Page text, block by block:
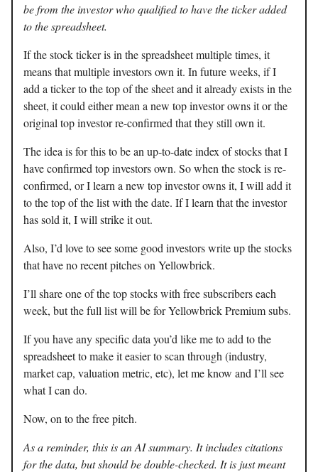
be from the investor who qualified to have the ticker added
to the spreadsheet.
If the stock ticker is in the spreadsheet multiple times, it
means that multiple investors own it. In future weeks, if I
add a ticker to the top of the sheet and it already exists in the
sheet, it could either mean a new top investor owns it or the
original top investor re-confirmed that they still own it.
The idea is for this to be an up-to-date index of stocks that I
have confirmed top investors own. So when the stock is re-
confirmed, or I learn a new top investor owns it, I will add it
to the top of the list with the date. If I learn that the investor
has sold it, I will strike it out.
Also, I’d love to see some good investors write up the stocks
that have no recent pitches on Yellowbrick.
I’ll share one of the top stocks with free subscribers each
week, but the full list will be for Yellowbrick Premium subs.
If you have any specific data you’d like me to add to the
spreadsheet to make it easier to scan through (industry,
market cap, valuation metric, etc), let me know and I’ll see
what I can do.
Now, on to the free pitch.
As a reminder, this is an AI summary. It includes citations
for the data, but should be double-checked. It is just meant